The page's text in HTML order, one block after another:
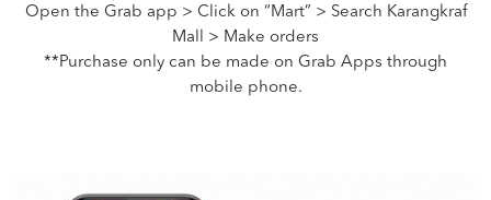
Open the Grab app > Click on “Mart” > Search Karangkraf
Mall > Make orders
**Purchase only can be made on Grab Apps through
mobile phone.